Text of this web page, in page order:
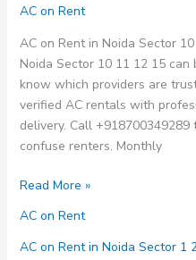
AC on Rent
AC on Rent in Noida Sector
Noida Sector 10 11 12 15
know which providers are
verified AC rentals with
delivery. Call +918700349289
confuse renters. Monthly
AC
Rent
in
Read More »
AC on Rent
AC on Rent in Noida Sector 1